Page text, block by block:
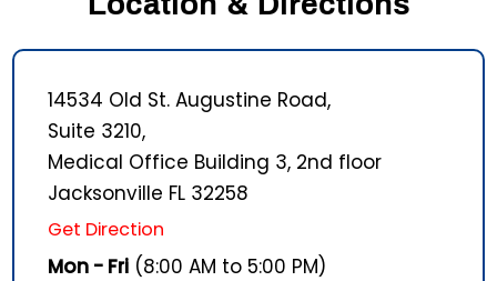
14534 Old St. Augustine Road,
Suite 3210,
Medical Office Building 3, 2nd floor
Jacksonville FL 32258
Get Direction
Mon - Fri (8:00 AM to 5:00 PM)